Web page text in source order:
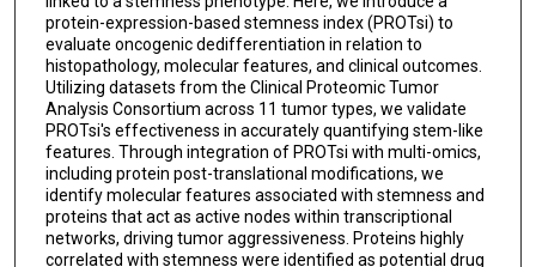
Bożena Kamińska
Waldemar Priebe
Jan Lubiński
Bing Zhang
Alexander J Lazar
Paweł Kurzawa
protein-expression-based stemness index (PROTsi) to
evaluate oncogenic dedifferentiation in relation to
histopathology, molecular features, and clinical outcomes.
Utilizing datasets from the Clinical Proteomic Tumor
Analysis Consortium across 11 tumor types, we validate
PROTsi's effectiveness in accurately quantifying stem-like
features. Through integration of PROTsi with multi-omics,
including protein post-translational modifications, we
identify molecular features associated with stemness and
proteins that act as active nodes within transcriptional
networks, driving tumor aggressiveness. Proteins highly
correlated with stemness were identified as potential drug